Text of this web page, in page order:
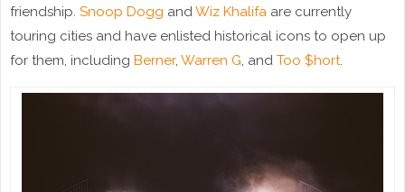
friendship. Snoop Dogg and Wiz Khalifa are currently
touring cities and have enlisted historical icons to open up
for them, including Berner, Warren G , and Too $hort